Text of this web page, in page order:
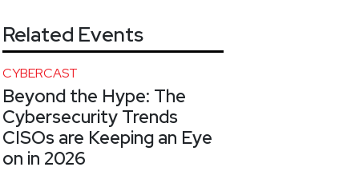
Related Events
CYBERCAST
Beyond the Hype: The
Cybersecurity Trends
CISOs are Keeping an Eye
on in 2026